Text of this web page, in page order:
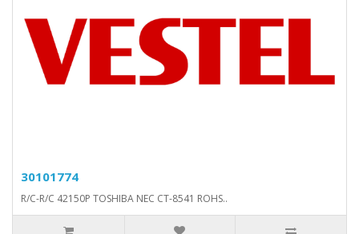
30101774
R/C-R/C 42150P TOSHIBA NEC CT-8541 ROHS..